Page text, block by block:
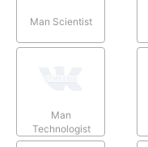
Man Scientist
Man
Technologist